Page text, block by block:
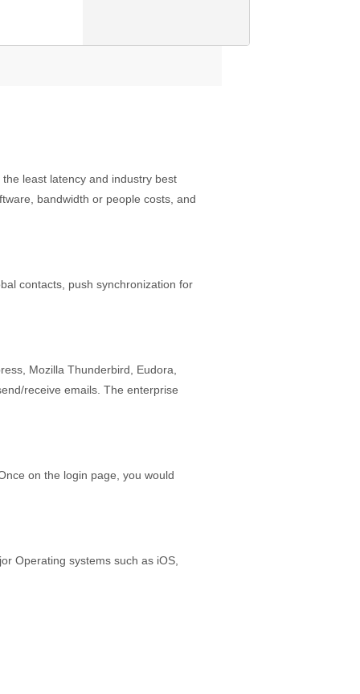
least latency and industry best
bandwidth or people costs, and
contacts, push synchronization for
Mozilla Thunderbird, Eudora,
receive emails. The enterprise
on the login page, you would
Operating systems such as iOS,